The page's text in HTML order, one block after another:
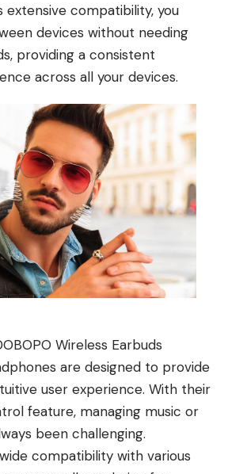
extensive compatibility, you
devices without needing
providing a consistent
across all your devices.
Wireless Earbuds
are designed to provide
user experience. With their
feature, managing music or
been challenging.
compatibility with various